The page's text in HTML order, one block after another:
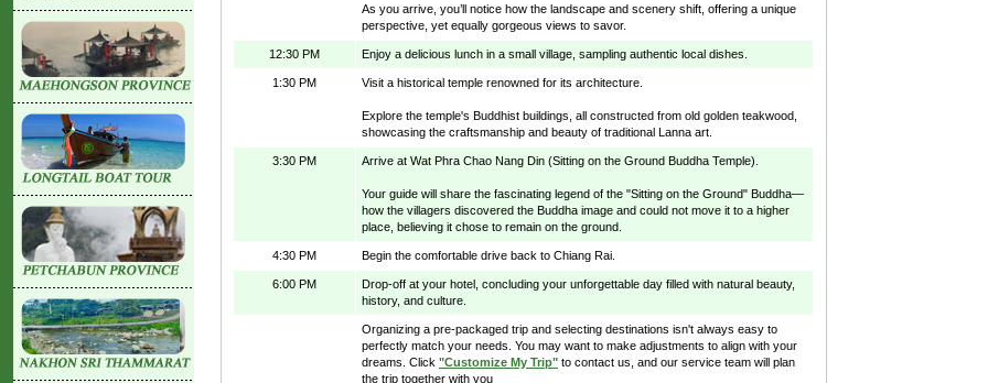
As you arrive, you’ll notice how the landscape and scenery shift, offering a unique
perspective, yet equally gorgeous views to savor.
12:30 PM Enjoy a delicious lunch in a small village, sampling authentic local dishes.
1:30 PM Visit a historical temple renowned for its architecture.
Explore the temple's Buddhist buildings, all constructed from old golden teakwood,
showcasing the craftsmanship and beauty of traditional Lanna art.
3:30 PM Arrive at Wat Phra Chao Nang Din (Sitting on the Ground Buddha Temple).
Your guide will share the fascinating legend of the "Sitting on the Ground" Buddha—
how the villagers discovered the Buddha image and could not move it to a higher
place, believing it chose to remain on the ground.
4:30 PM Begin the comfortable drive back to Chiang Rai.
6:00 PM
Drop-off at your hotel, concluding your unforgettable day filled with natural beauty,
history, and culture.
Organizing a pre-packaged trip and selecting destinations isn't always easy to
perfectly match your needs. You may want to make adjustments to align with your
dreams. Click "Customize My Trip" to contact us, and our service team will plan
the trip together with you